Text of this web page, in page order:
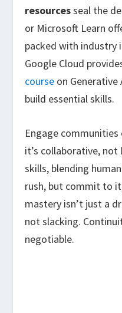
resourcesseal the
or Microsoft Learn
packed with industry
Google Cloud
course on
build essential skills.
Engage
it’s collaborative, not
skills, blending
rush, but commit to
mastery isn’t just a
not slacking.
negotiable.